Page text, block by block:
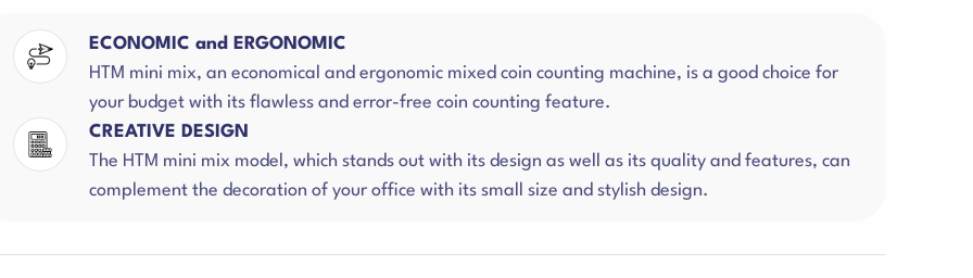
ECONOMIC and ERGONOMIC
HTM mini mix, an economical and ergonomic mixed coin counting machine, is a good choice for
your budget with its flawless and error-free coin counting feature.
CREATIVE DESIGN
The HTM mini mix model, which stands out with its design as well as its quality and features, can
complement the decoration of your office with its small size and stylish design.